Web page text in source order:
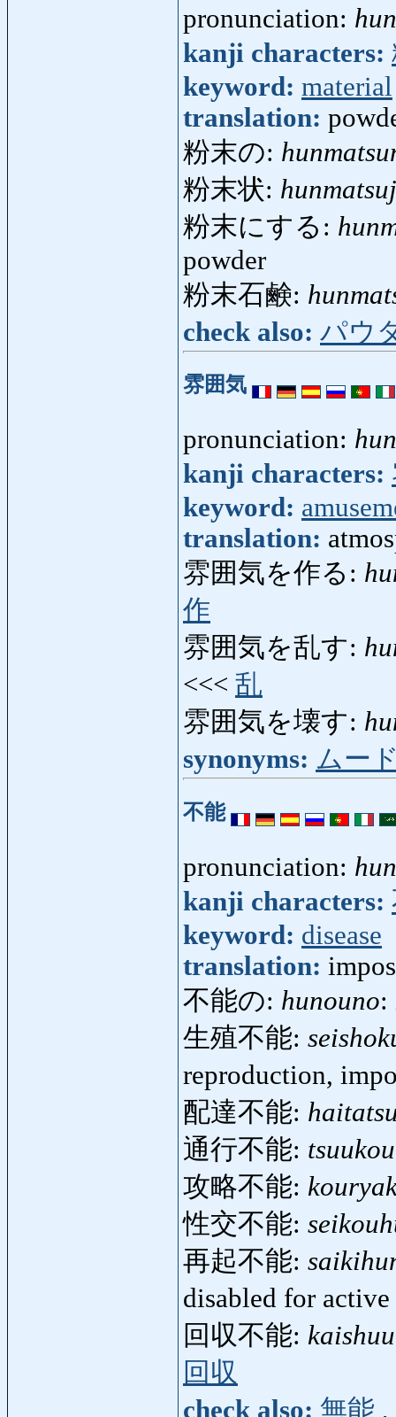
pronunciation:
kanji characters:
keyword: material
translation:
粉末の:
粉末状:
粉末にする:
powder
粉末石鹸:
check also: パウ
雰囲気
pronunciation:
kanji characters:
keyword:
translation:
雰囲気を作る:
作
雰囲気を乱す:
<<< 乱
雰囲気を壊す:
synonyms: ムー
不能
pronunciation:
kanji characters:
keyword: disease
translation:
不能の: hunouno:
生殖不能:
reproduction,
配達不能:
通行不能:
攻略不能:
性交不能:
再起不能:
disabled for
回収不能:
回収
check also: 無能 ,